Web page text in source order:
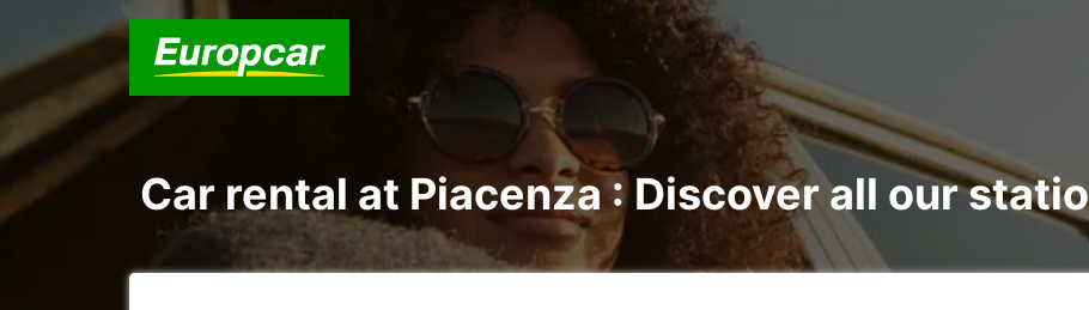
Car rental at Piacenza : Discover all our